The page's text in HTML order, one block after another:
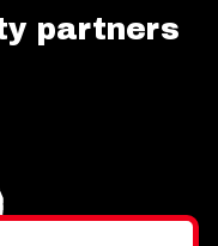
partners